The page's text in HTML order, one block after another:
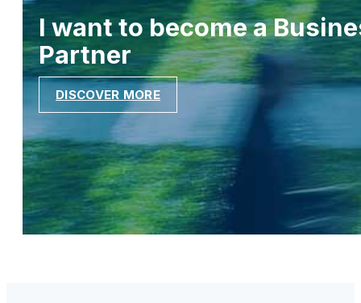
I want to become a
Partner
DISCOVER MORE